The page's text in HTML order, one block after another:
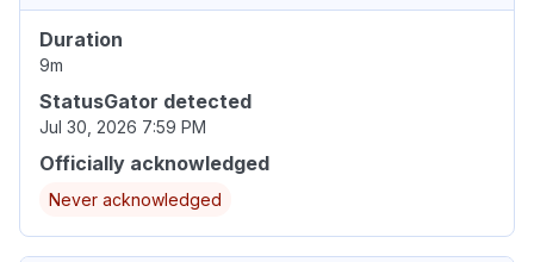
Duration
9m
StatusGator detected
Jul 30, 2026 7:59 PM
Officially acknowledged
Never acknowledged